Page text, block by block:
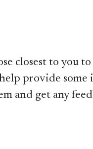
closest to you
provide
and get any